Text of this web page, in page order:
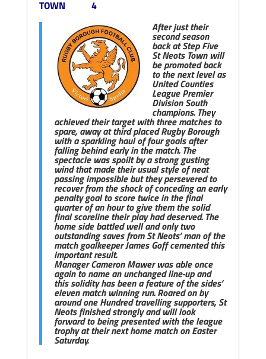
TOWN 4
After just their
second season
back at Step Five
St Neots Town will
be promoted back
to the next level as
United Counties
League Premier
Division South
champions. They
achieved their target with three matches to
spare, away at third placed Rugby Borough
with a sparkling haul of four goals after
falling behind early in the match. The
spectacle was spoilt by a strong gusting
wind that made their usual style of neat
passing impossible but they persevered to
recover from the shock of conceding an early
penalty goal to score twice in the final
quarter of an hour to give them the solid
final scoreline their play had deserved. The
home side battled well and only two
outstanding saves from St Neots’ man of the
match goalkeeper James Goff cemented this
important result.
Manager Cameron Mawer was able once
again to name an unchanged line-up and
this solidity has been a feature of the sides’
eleven match winning run. Roared on by
around one Hundred travelling supporters, St
Neots finished strongly and will look
forward to being presented with the league
trophy at their next home match on Easter
Saturday.